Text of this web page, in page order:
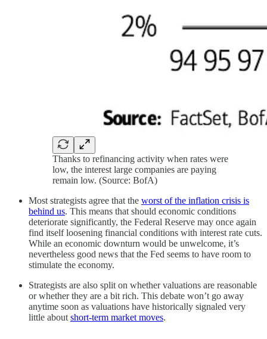
Thanks to refinancing activity when rates were
low, the interest large companies are paying
remain low. (Source: BofA)
Most strategists agree that the worst of the inflation crisis is
behind us. This means that should economic conditions
deteriorate significantly, the Federal Reserve may once again
find itself loosening financial conditions with interest rate cuts.
While an economic downturn would be unwelcome, it’s
nevertheless good news that the Fed seems to have room to
stimulate the economy.
Strategists are also split on whether valuations are reasonable
or whether they are a bit rich. This debate won’t go away
anytime soon as valuations have historically signaled very
little about short-term market moves.